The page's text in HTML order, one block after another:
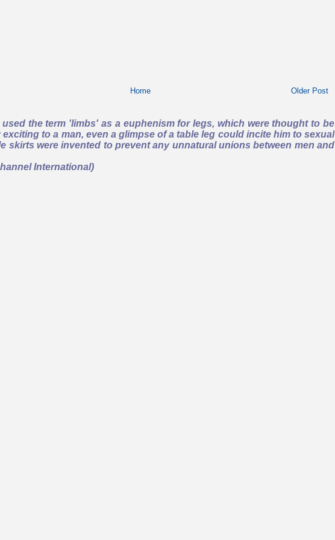
Older Post
Home
the term 'limbs' as a euphenism for legs, which were thought to be
to a man, even a glimpse of a table leg could incite him to sexual
skirts were invented to prevent any unnatural unions between men and
International)